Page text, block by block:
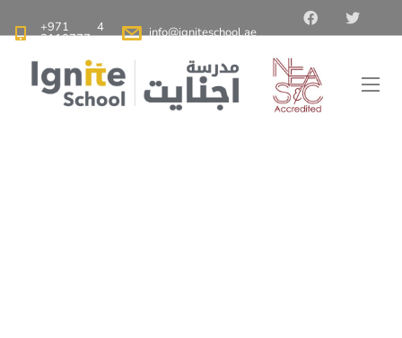
+971 4
2110777 info@igniteschool.ae